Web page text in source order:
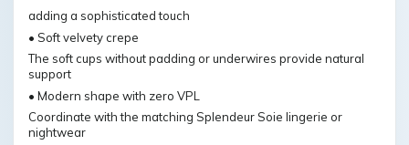
adding a sophisticated touch
• Soft velvety crepe
The soft cups without padding or underwires provide natural
support
• Modern shape with zero VPL
Coordinate with the matching Splendeur Soie lingerie or
nightwear